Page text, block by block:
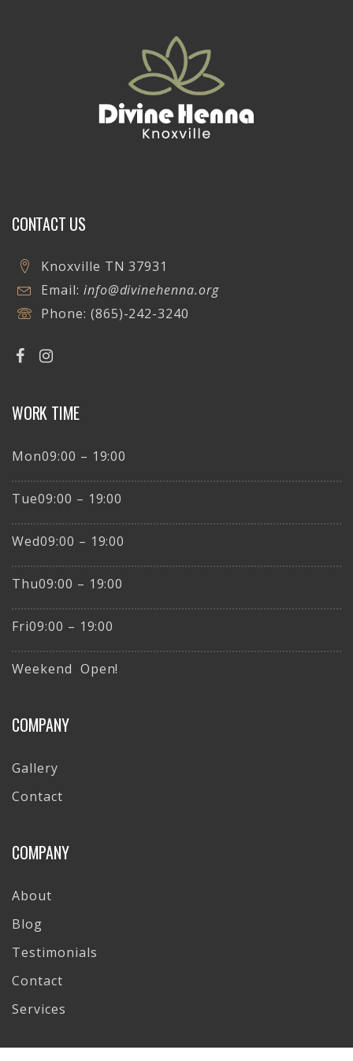
CONTACT US
Knoxville TN 37931
Email: info@divinehenna.org
Phone: (865)-242-3240
WORK TIME
Mon09:00 – 19:00
Tue09:00 – 19:00
Wed09:00 – 19:00
Thu09:00 – 19:00
Fri09:00 – 19:00
Weekend Open!
COMPANY
Gallery
Contact
COMPANY
About
Blog
Testimonials
Contact
Services